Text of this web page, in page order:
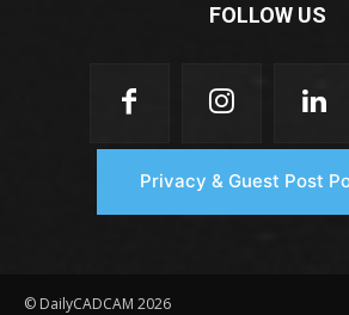
FOLLOW US
Privacy & Guest Post
© DailyCADCAM 2026